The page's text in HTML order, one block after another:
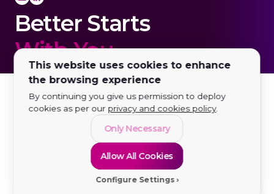
Better Starts
With You.
© 2026 SureScreen Diagnostics LTD | All rights reserved
This website uses cookies to enhance
the browsing experience
By continuing you give us permission to deploy
cookies as per our privacy and cookies policy.
Only Necessary
Allow All Cookies
Configure Settings